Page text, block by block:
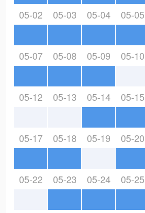
05-02 05-03 05-04 05-05
05-07 05-08 05-09 05-10
05-12 05-13 05-14 05-15
05-17 05-18 05-19 05-20
05-22 05-23 05-24 05-25